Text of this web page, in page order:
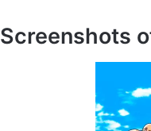
Screenshots